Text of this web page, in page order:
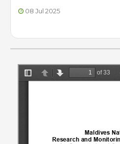
08 Jul 2025